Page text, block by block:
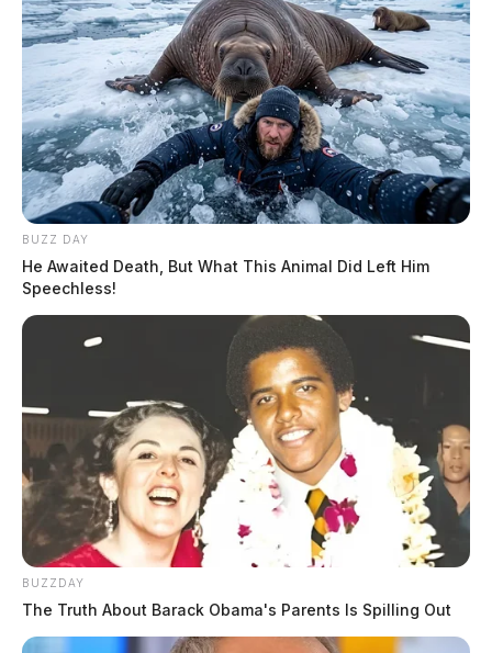
BUZZ DAY
He Awaited Death, But What This Animal Did Left Him
Speechless!
BUZZDAY
The Truth About Barack Obama's Parents Is Spilling Out